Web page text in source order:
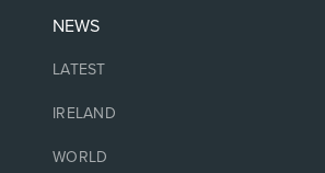
NEWS
LATEST
IRELAND
WORLD